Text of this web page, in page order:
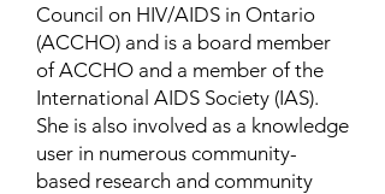
Council on HIV/AIDS in Ontario
(ACCHO) and is a board member
of ACCHO and a member of the
International AIDS Society (IAS).
She is also involved as a knowledge
user in numerous community-
based research and community